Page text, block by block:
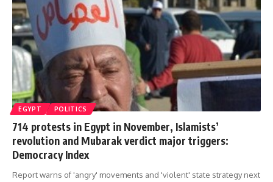
EGYPT POLITICS
714 protests in Egypt in November, Islamists’
revolution and Mubarak verdict major triggers:
Democracy Index
Report warns of 'angry' movements and 'violent' state strategy next